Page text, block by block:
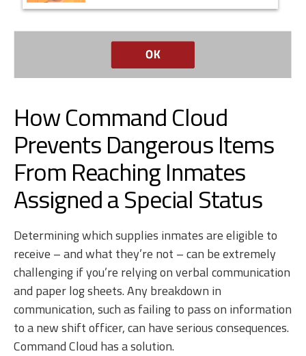
How Command Cloud
Prevents Dangerous Items
From Reaching Inmates
Assigned a Special Status
Determining which supplies inmates are eligible to
receive – and what they’re not – can be extremely
challenging if you’re relying on verbal communication
and paper log sheets. Any breakdown in
communication, such as failing to pass on information
to a new shift officer, can have serious consequences.
Command Cloud has a solution.